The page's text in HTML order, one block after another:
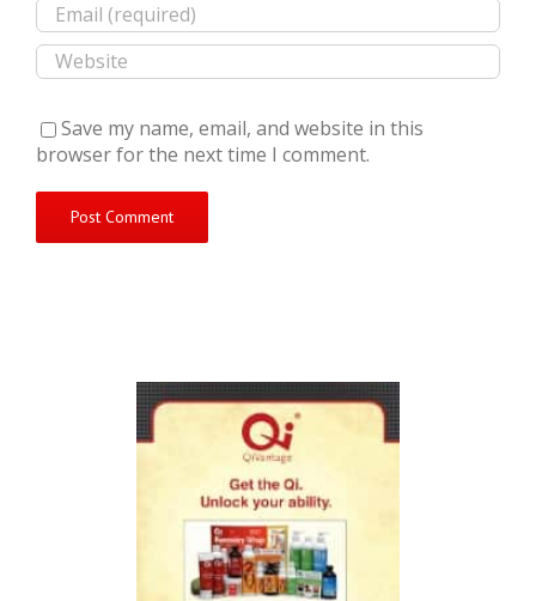
Save my name, email, and website in this
browser for the next time I comment.